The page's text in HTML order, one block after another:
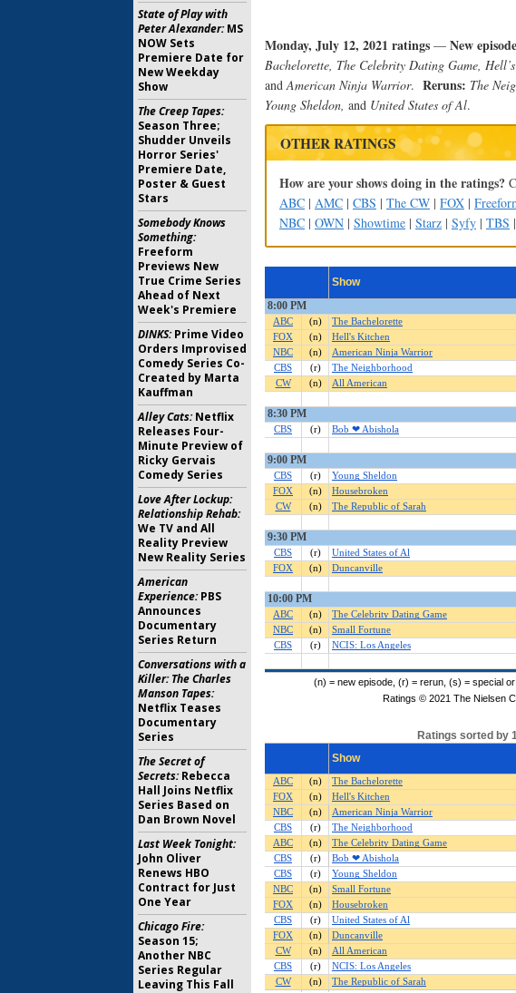
Monday, July 12, 2021 ratings — New
Bachelorette, The Celebrity Dating Game,
andAmerican Ninja Warrior. Reruns: The
Young Sheldon, and United States of Al.
OTHER RATINGS
How are your shows doing in the ratings?
ABC | AMC | CBS | The CW | FOX |
NBC | OWN | Showtime | Starz | Syfy | TBS |
State of Play with
Peter Alexander:MS
NOW Sets
Premiere Date for
New Weekday
Show
The Creep Tapes:
Season Three;
Shudder Unveils
Horror Series'
Premiere Date,
Poster & Guest
Stars
Somebody Knows
Something:
Freeform
Previews New
True Crime Series
Ahead of Next
Week's Premiere
DINKS:Prime Video
Orders Improvised
Comedy Series Co-
Created by Marta
Kauffman
Alley Cats:Netflix
Releases Four-
Minute Preview of
Ricky Gervais
Comedy Series
Love After Lockup:
Relationship Rehab:
We TV and All
Reality Preview
New Reality Series
American
Experience:PBS
Announces
Documentary
Series Return
Conversations with a
Killer: The Charles
Manson Tapes:
Netflix Teases
Documentary
Series
The Secret of
Secrets:Rebecca
Hall Joins Netflix
Series Based on
Dan Brown Novel
Last Week Tonight:
John Oliver
Renews HBO
Contract for Just
One Year
Chicago Fire:
Season 15;
Another NBC
Series Regular
Leaving This Fall